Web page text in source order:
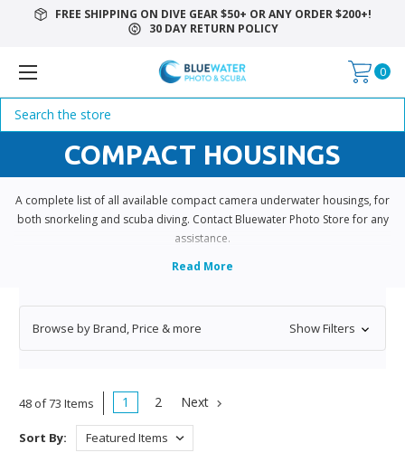
FREE SHIPPING ON DIVE GEAR $50+ OR ANY ORDER $200+!
30 DAY RETURN POLICY
0
Search
COMPACT HOUSINGS
A complete list of all available compact camera underwater housings, for
both snorkeling and scuba diving. Contact Bluewater Photo Store for any
assistance.
Browse by Brand, Price & more Show Filters
48 of 73 Items 1 2 Next
Sort By: